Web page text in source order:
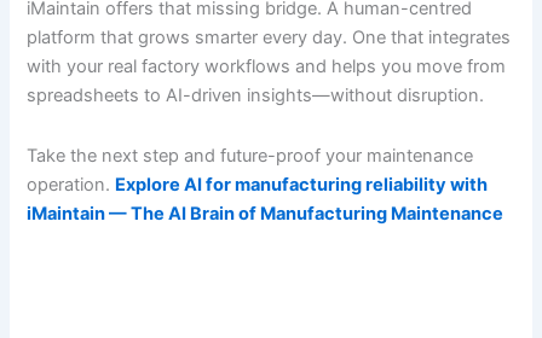
iMaintain offers that missing bridge. A human-centred
platform that grows smarter every day. One that integrates
with your real factory workflows and helps you move from
spreadsheets to AI-driven insights—without disruption.
Take the next step and future-proof your maintenance
operation. Explore AI for manufacturing reliability with
iMaintain — The AI Brain of Manufacturing Maintenance